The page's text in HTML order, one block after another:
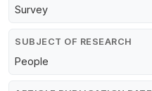
Survey
SUBJECT OF RESEARCH
People